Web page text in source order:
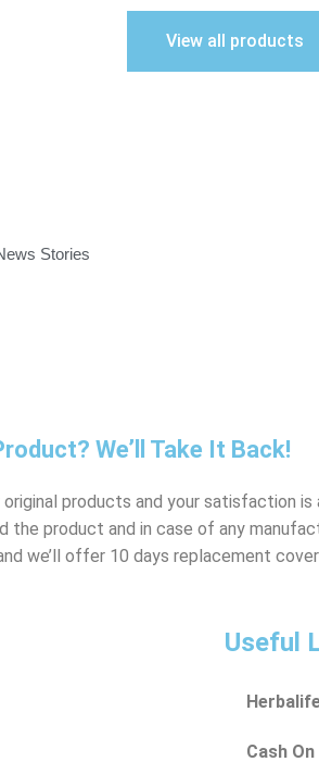
View all products
Stories
We’ll Take It Back!
products and your satisfaction is
the product and in case of any
we’ll offer 10 days replacement
Useful
Cash